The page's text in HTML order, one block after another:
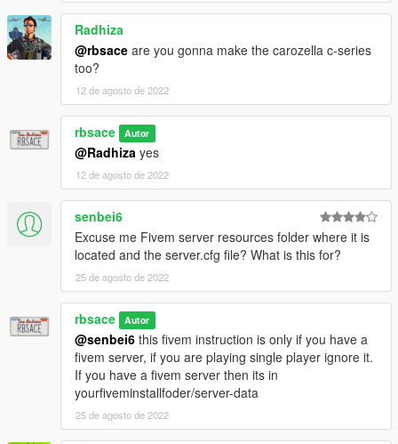
Radhiza
@rbsace are you gonna make the carozella c-series
too?
12 de agosto de 2022
rbsace Autor
@Radhiza yes
12 de agosto de 2022
senbei6
Excuse me Fivem server resources folder where it is
located and the server.cfg file? What is this for?
25 de agosto de 2022
rbsace Autor
@senbei6 this fivem instruction is only if you have a
fivem server, if you are playing single player ignore it.
If you have a fivem server then its in
yourfiveminstallfoder/server-data
25 de agosto de 2022